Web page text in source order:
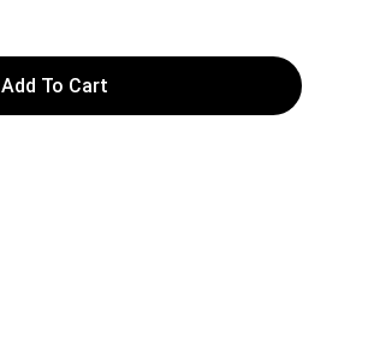
Add To Cart